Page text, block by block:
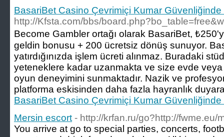
BasariBet Casino Çevrimiçi Kumar Güvenliğinde
http://Kfsta.com/bbs/
Become Gambler ortağı olarak BasariBet,
geldin bonusu + 200 ücretsiz dönüş sunuyor.
yatırdığınızda işlem ücreti alınmaz. Buradaki
yeteneklere kadar uzanmakta ve size evde
oyun deneyimini sunmaktadır. Nazik ve
platforma eskisinden daha fazla hayranlık
BasariBet Casino Çevrimiçi Kumar Güvenliğinde
Mersin escort - http://krfan.ru/go?http://fwme.eu/
You arrive at go to special parties, concerts,